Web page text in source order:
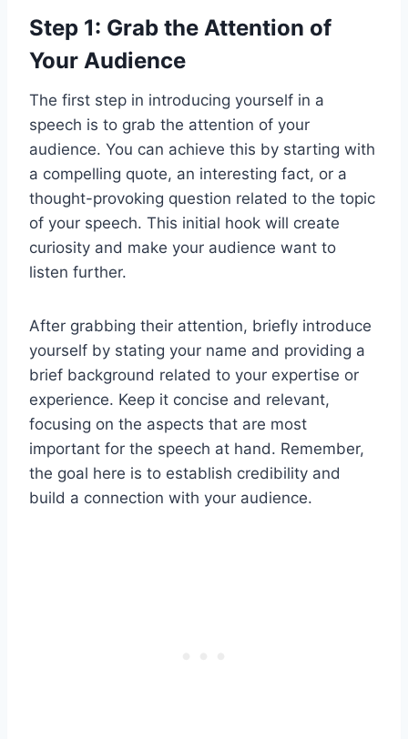
Step 1: Grab the Attention of
Your Audience
The first step in introducing yourself in a
speech is to grab the attention of your
audience. You can achieve this by starting with
a compelling quote, an interesting fact, or a
thought-provoking question related to the topic
of your speech. This initial hook will create
curiosity and make your audience want to
listen further.
After grabbing their attention, briefly introduce
yourself by stating your name and providing a
brief background related to your expertise or
experience. Keep it concise and relevant,
focusing on the aspects that are most
important for the speech at hand. Remember,
the goal here is to establish credibility and
build a connection with your audience.